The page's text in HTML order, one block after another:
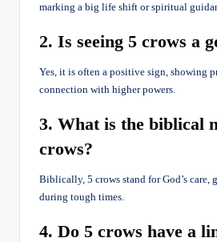
marking a big life shift or spiritual
2. Is seeing 5 crows a
Yes, it is often a positive sign, showing
connection with higher powers.
3. What is the biblical
crows?
Biblically, 5 crows stand for God’s care,
during tough times.
4. Do 5 crows have a